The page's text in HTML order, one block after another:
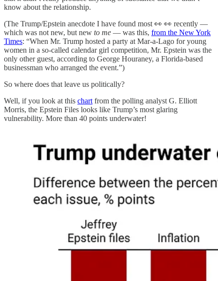
know about the relationship.
(The Trump/Epstein anecdote I have found most 👀 👀 recently —
which was not new, but new to me — was this, from the New York
Times: “When Mr. Trump hosted a party at Mar-a-Lago for young
women in a so-called calendar girl competition, Mr. Epstein was the
only other guest, according to George Houraney, a Florida-based
businessman who arranged the event.”)
So where does that leave us politically?
Well, if you look at this chart from the polling analyst G. Elliott
Morris, the Epstein Files looks like Trump’s most glaring
vulnerability. More than 40 points underwater!